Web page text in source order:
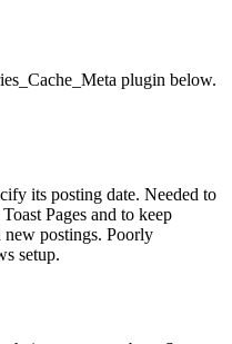
plugin below.
its posting date. Needed to
Pages and to keep
new postings. Poorly
setup.